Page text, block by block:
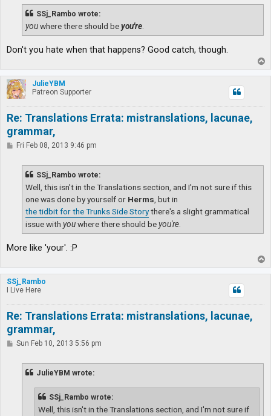
SSj_Rambo wrote:
youwhere there should beyou're
Don't you hate when that happens? Good catch, though.
o
p
JulieYBM
Patreon Supporter
Re: Translations Errata: mistranslations, lacunae,
grammar,
PFri Feb 08, 2013 9:46 pm
SSj_Rambo wrote:
Well, this isn't in the Translations section, and I'm not sure if this
one was done by yourself or Herms , but in
the tidbit for the Trunks Side Storythere's a slight grammatical
issue with youwhere there should beyou're
More like 'your'. :P
o
p
SSj_Rambo
I Live Here
Re: Translations Errata: mistranslations, lacunae,
grammar,
PSun Feb 10, 2013 5:56 pm
JulieYBM wrote:
SSj_Rambo wrote:
Well, this isn't in the Translations section, and I'm not sure if